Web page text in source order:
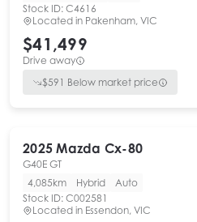
Stock ID: C4616
Located in Pakenham, VIC
$41,499
Drive away
$591 Below market price
2025 Mazda Cx-80
G40E GT
4,085km
Hybrid
Auto
Stock ID: C002581
Located in Essendon, VIC